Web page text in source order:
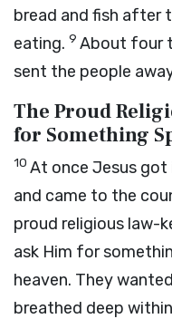
bread and fish after
eating. 9 About four
sent the people
The Proud
for Something
10 At once Jesus
and came to the
proud religious law-
ask Him for
heaven. They
breathed deep